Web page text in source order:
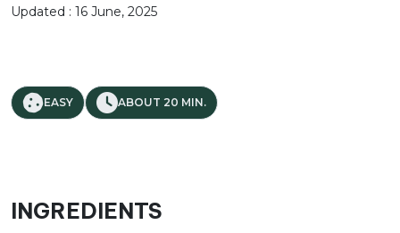
Updated : 16 June, 2025
EASY ABOUT 20 MIN.
INGREDIENTS